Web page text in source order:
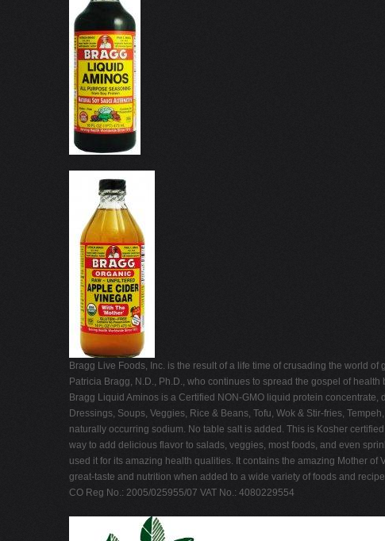
Bragg Live Foods, Inc. is the result of a life time of crusading the world
Patricia Bragg, N.D., Ph.D., who continues to spread the gospel of
Bragg Liquid Aminos is a Certified NON-GMO liquid protein
Dressings, Soups, Veggies, Rice & Beans, Tofu, Wok & Stir-fries,
naturally occurring sodium. No table salt is added. This is Kosher
way to add delicious flavor to salads, veggies, most foods, and even
used it for its amazing health qualities. It contains the amazing Mother
great-taste and nutrition when added to a wide variety of foods and
CO Reg No.: 2005/025955/07 VAT No.: 4080229554